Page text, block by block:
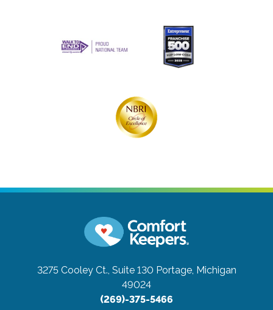
3275 Cooley Ct., Suite 130 Portage, Michigan
49024
(269)-375-5466